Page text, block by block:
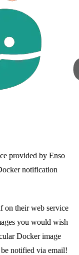
provided by Enso
notification
on their web service
you would wish
Docker image
notified via email!